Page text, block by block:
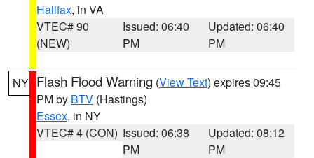
Halifax, in VA
VTEC# 90
(NEW)
Issued: 06:40
PM
Updated: 06:40
PM
NY Flash Flood Warning (View Text) expires 09:45
PM by BTV (Hastings)
Essex, in NY
VTEC# 4 (CON) Issued: 06:38
PM
Updated: 08:12
PM